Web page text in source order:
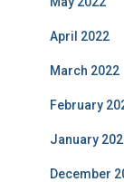
April 2022
March 2022
February
January
December